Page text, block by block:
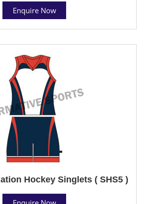
Enquire Now
Hockey Singlets ( SHS5 )